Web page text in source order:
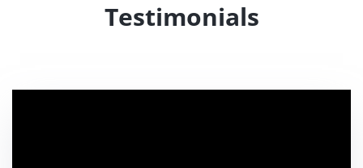
Testimonials